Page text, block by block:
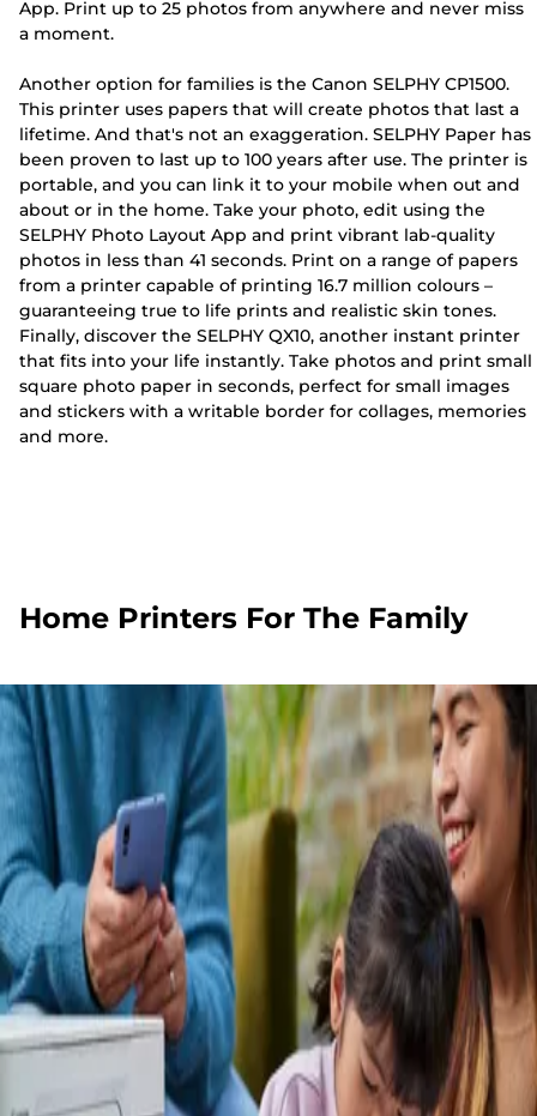
App. Print up to 25 photos from anywhere and never miss
a moment.
Another option for families is the Canon SELPHY CP1500.
This printer uses papers that will create photos that last a
lifetime. And that's not an exaggeration. SELPHY Paper has
been proven to last up to 100 years after use. The printer is
portable, and you can link it to your mobile when out and
about or in the home. Take your photo, edit using the
SELPHY Photo Layout App and print vibrant lab-quality
photos in less than 41 seconds. Print on a range of papers
from a printer capable of printing 16.7 million colours –
guaranteeing true to life prints and realistic skin tones.
Finally, discover the SELPHY QX10, another instant printer
that fits into your life instantly. Take photos and print small
square photo paper in seconds, perfect for small images
and stickers with a writable border for collages, memories
and more.
Home Printers For The Family